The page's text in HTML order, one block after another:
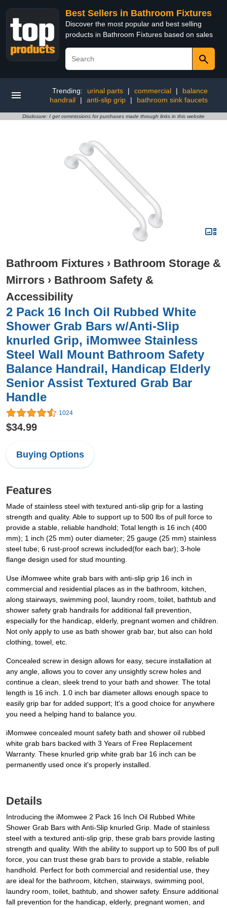
Best Sellers in Bathroom Fixtures
Discover the most popular and best selling
products in Bathroom Fixtures based on sales
Trending: urinal parts | commercial |
balance
handrail
| anti-slip grip | bathroom sink faucets
Disclosure: I get commissions for purchases made through links in this website
Bathroom Fixtures › Bathroom Storage &
Mirrors › Bathroom Safety &
Accessibility
2 Pack 16 Inch Oil Rubbed White
Shower Grab Bars w/Anti-Slip
knurled Grip, iMomwee Stainless
Steel Wall Mount Bathroom Safety
Balance Handrail, Handicap Elderly
Senior Assist Textured Grab Bar
Handle
1024
$34.99
Buying Options
Features
Made of stainless steel with textured anti-slip grip for a lasting
strength and quality. Able to support up to 500 lbs of pull force to
provide a stable, reliable handhold; Total length is 16 inch (400
mm); 1 inch (25 mm) outer diameter; 25 gauge (25 mm) stainless
steel tube; 6 rust-proof screws included(for each bar); 3-hole
flange design used for stud mounting.
Use iMomwee white grab bars with anti-slip grip 16 inch in
commercial and residential places as in the bathroom, kitchen,
along stairways, swimming pool, laundry room, toilet, bathtub and
shower safety grab handrails for additional fall prevention,
especially for the handicap, elderly, pregnant women and children.
Not only apply to use as bath shower grab bar, but also can hold
clothing, towel, etc.
Concealed screw in design allows for easy, secure installation at
any angle, allows you to cover any unsightly screw holes and
continue a clean, sleek trend to your bath and shower. The total
length is 16 inch. 1.0 inch bar diameter allows enough space to
easily grip bar for added support; It's a good choice for anywhere
you need a helping hand to balance you.
iMomwee concealed mount safety bath and shower oil rubbed
white grab bars backed with 3 Years of Free Replacement
Warranty. These knurled grip white grab bar 16 inch can be
permanently used once it's properly installed.
Details
Introducing the iMomwee 2 Pack 16 Inch Oil Rubbed White
Shower Grab Bars with Anti-Slip knurled Grip. Made of stainless
steel with a textured anti-slip grip, these grab bars provide lasting
strength and quality. With the ability to support up to 500 lbs of pull
force, you can trust these grab bars to provide a stable, reliable
handhold. Perfect for both commercial and residential use, they
are ideal for the bathroom, kitchen, stairways, swimming pool,
laundry room, toilet, bathtub, and shower safety. Ensure additional
fall prevention for the handicap, elderly, pregnant women, and